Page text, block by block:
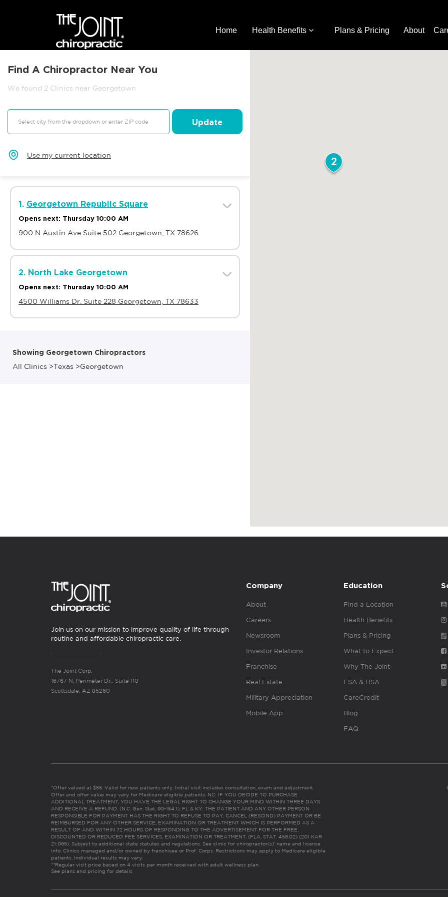
Home Health Benefits Plans & Pricing About
Find A Chiropractor Near You
We found 2 Clinics near Georgetown
Update
Use my current location
1. Georgetown Republic Square
Opens next: Thursday 10:00 AM
900 N Austin Ave Suite 502 Georgetown, TX 78626
2. North Lake Georgetown
Opens next: Thursday 10:00 AM
4500 Williams Dr. Suite 228 Georgetown, TX 78633
Showing Georgetown Chiropractors
All Clinics >Texas >Georgetown
2
Join us on our mission to improve quality of life through
routine and affordable chiropractic care.
The Joint Corp.
16767 N. Perimeter Dr., Suite 110
Scottsdale, AZ 85260
Company
About
Careers
Newsroom
Investor Relations
Franchise
Real Estate
Military Appreciation
Mobile App
Education
Find a Location
Health Benefits
Plans & Pricing
What to Expect
Why The Joint
FSA & HSA
CareCredit
Blog
FAQ
*Offer valued at $55. Valid for new patients only. Initial visit includes consultation, exam and adjustment.
Offer and offer value may vary for Medicare eligible patients. NC: IF YOU DECIDE TO PURCHASE
ADDITIONAL TREATMENT, YOU HAVE THE LEGAL RIGHT TO CHANGE YOUR MIND WITHIN THREE DAYS
AND RECEIVE A REFUND. (N.C. Gen. Stat. 90-154.1). FL & KY: THE PATIENT AND ANY OTHER PERSON
RESPONSIBLE FOR PAYMENT HAS THE RIGHT TO REFUSE TO PAY, CANCEL (RESCIND) PAYMENT OR BE
REIMBURSED FOR ANY OTHER SERVICE, EXAMINATION OR TREATMENT WHICH IS PERFORMED AS A
RESULT OF AND WITHIN 72 HOURS OF RESPONDING TO THE ADVERTISEMENT FOR THE FREE,
DISCOUNTED OR REDUCED FEE SERVICES, EXAMINATION OR TREATMENT. (FLA. STAT. 456.02) (201 KAR
21:065). Subject to additional state statutes and regulations. See clinic for chiropractor(s)’ name and license
info. Clinics managed and/or owned by franchisee or Prof. Corps. Restrictions may apply to Medicare eligible
patients. Individual results may vary.
**Regular visit price based on 4 visits per month received with adult wellness plan.
See plans and pricing for details